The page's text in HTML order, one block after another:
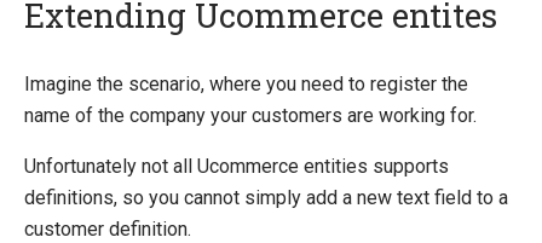
Quick Overview
Getting Started
Payment Providers
Querying
Extending Ucommerce entites
Imagine the scenario, where you need to register the
name of the company your customers are working for.
Unfortunately not all Ucommerce entities supports
definitions, so you cannot simply add a new text field to a
customer definition.